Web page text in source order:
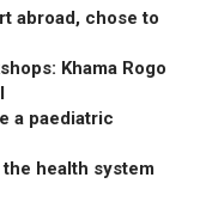
abroad, chose to
Khama Rogo
a paediatric
the health system